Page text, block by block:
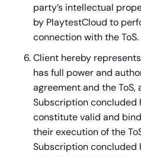
party’s intellectual
by PlaytestCloud to
connection with the ToS.
Client hereby
has full power and
agreement and the ToS,
Subscription concluded
constitute valid and
their execution of the
Subscription concluded